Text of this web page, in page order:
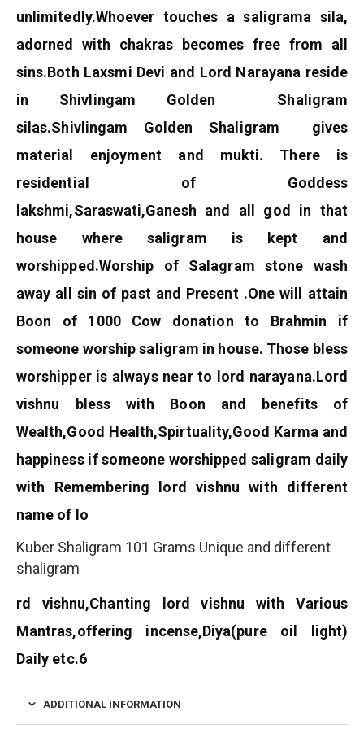
unlimitedly.Whoever touches a saligrama sila,
adorned with chakras becomes free from all
sins.Both Laxsmi Devi and Lord Narayana reside
in Shivlingam Golden Shaligram
silas.Shivlingam Golden Shaligram
gives
material enjoyment and mukti. There is
residential of Goddess
lakshmi,Saraswati,Ganesh and all god in that
house where saligram is kept and
worshipped.Worship of Salagram stone wash
away all sin of past and Present .One will attain
Boon of 1000 Cow donation to Brahmin if
someone worship saligram in house. Those bless
worshipper is always near to lord narayana.Lord
vishnu bless with Boon and benefits of
Wealth,Good Health,Spirtuality,Good Karma and
happiness if someone worshipped saligram daily
with Remembering lord vishnu with different
name of lo
Kuber Shaligram 101 Grams Unique and different
shaligram
rd vishnu,Chanting lord vishnu with Various
Mantras,offering incense,Diya(pure oil light)
Daily etc.6
ADDITIONAL INFORMATION